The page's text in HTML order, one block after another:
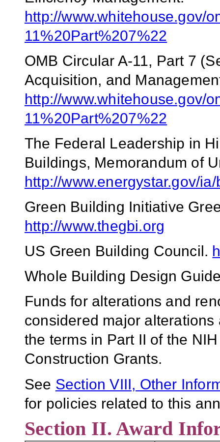
http://www.whitehouse.gov/
11%20Part%207%22
OMB Circular A-11, Part 7
Acquisition, and
http://www.whitehouse.gov/
11%20Part%207%22
The Federal Leadership in
Buildings, Memorandum of
http://www.energystar.gov/
Green Building Initiative
http://www.thegbi.org
US Green Building Council.
Whole Building Design
Funds for alterations and
considered major
the terms in Part II of the
Construction Grants.
See Section VIII, Other
for policies related to this
Section II. Award